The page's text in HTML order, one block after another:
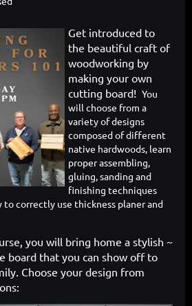
Get introduced to
the beautiful craft of
woodworking by
making your own
cutting board! You
will choose from a
variety of designs
composed of different
native hardwoods, learn
proper assembling,
gluing, sanding and
finishing techniques
correctly use thickness planer and
you will bring home a stylish ~
board that you can show off to
Choose your design from